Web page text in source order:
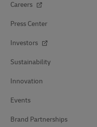
Careers
Press Center
Investors
Sustainability
Innovation
Events
Brand Partnerships